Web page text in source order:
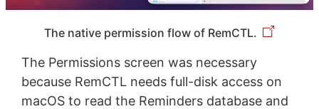
The native permission flow of RemCTL.
The Permissions screen was necessary
because RemCTL needs full-disk access on
macOS to read the Reminders database and